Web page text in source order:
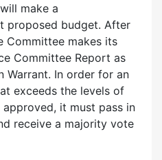
make a
proposed budget. After
Committee makes its
Committee Report as
Warrant. In order for an
exceeds the levels of
it must pass in
receive a majority vote